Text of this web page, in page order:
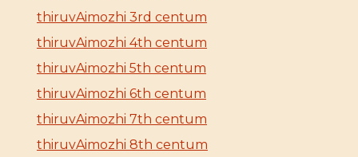
thiruvAimozhi 3rd centum
thiruvAimozhi 4th centum
thiruvAimozhi 5th centum
thiruvAimozhi 6th centum
thiruvAimozhi 7th centum
thiruvAimozhi 8th centum